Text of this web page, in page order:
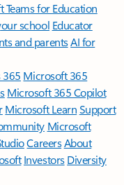
Teams for Education
school Educator
and parentsAI for
365 Microsoft 365
Microsoft 365 Copilot
Microsoft LearnSupport
Microsoft
CareersAbout
Investors Diversity